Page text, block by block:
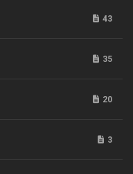
43
35
20
3